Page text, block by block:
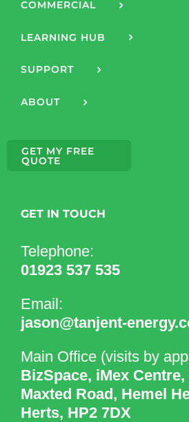
COMMERCIAL
LEARNING HUB
SUPPORT
ABOUT
GET MY FREE
QUOTE
GET IN TOUCH
Telephone:
01923 537 535
Email:
jason@tanjent-
Main Office (visits by
BizSpace, iMex Centre,
Maxted Road, Hemel
Herts, HP2 7DX